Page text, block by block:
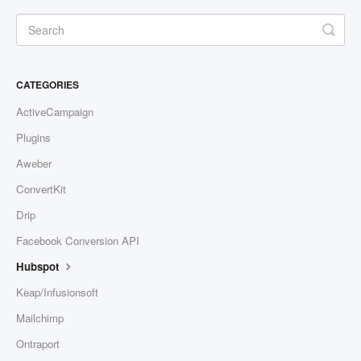
CATEGORIES
ActiveCampaign
Plugins
Aweber
ConvertKit
Drip
Facebook Conversion API
Hubspot
Keap/Infusionsoft
Mailchimp
Ontraport